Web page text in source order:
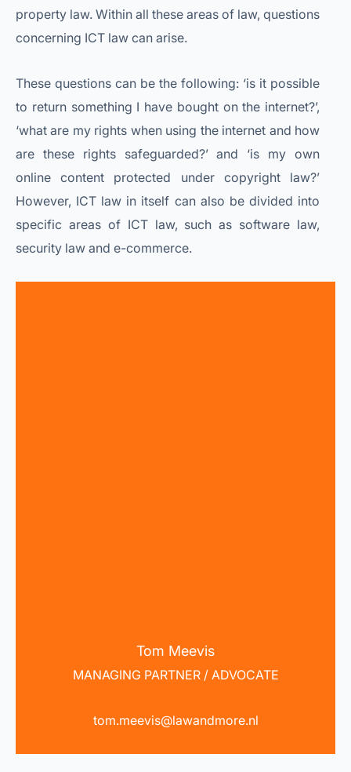
property law. Within all these areas of law, questions
concerning ICT law can arise.
These questions can be the following: ‘is it possible
to return something I have bought on the internet?’,
‘what are my rights when using the internet and how
are these rights safeguarded?’ and ‘is my own
online content protected under copyright law?’
However, ICT law in itself can also be divided into
specific areas of ICT law, such as software law,
security law and e-commerce.
Tom Meevis
MANAGING PARTNER / ADVOCATE
tom.meevis@lawandmore.nl